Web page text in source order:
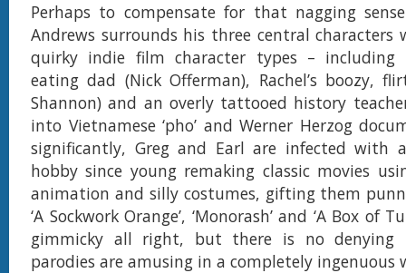
Perhaps to compensate for that nagging
Andrews surrounds his three central
quirky indie film character types – including
eating dad (Nick Offerman), Rachel’s boozy,
Shannon) and an overly tattooed history
into Vietnamese ‘pho’ and Werner Herzog
significantly, Greg and Earl are infected with
hobby since young remaking classic movies
animation and silly costumes, gifting them
‘A Sockwork Orange’, ‘Monorash’ and ‘A Box of
gimmicky all right, but there is no
parodies are amusing in a completely ingenuous